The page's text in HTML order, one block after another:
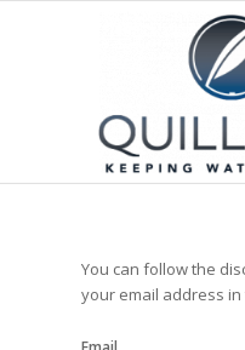
You can follow the
your email address